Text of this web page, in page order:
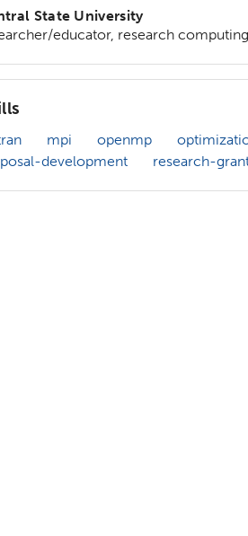
State University
educator, research
mpi openmp
development
research-